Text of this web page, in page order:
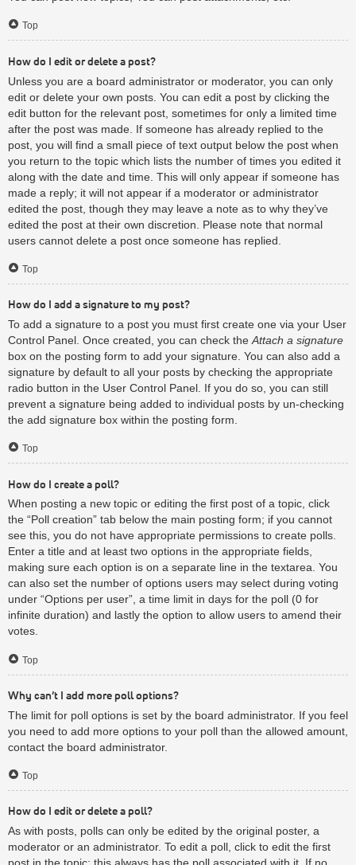
Top
How do I edit or delete a post?
Unless you are a board administrator or moderator, you can only
edit or delete your own posts. You can edit a post by clicking the
edit button for the relevant post, sometimes for only a limited time
after the post was made. If someone has already replied to the
post, you will find a small piece of text output below the post when
you return to the topic which lists the number of times you edited it
along with the date and time. This will only appear if someone has
made a reply; it will not appear if a moderator or administrator
edited the post, though they may leave a note as to why they’ve
edited the post at their own discretion. Please note that normal
users cannot delete a post once someone has replied.
Top
How do I add a signature to my post?
To add a signature to a post you must first create one via your User
Control Panel. Once created, you can check the Attach a signature
box on the posting form to add your signature. You can also add a
signature by default to all your posts by checking the appropriate
radio button in the User Control Panel. If you do so, you can still
prevent a signature being added to individual posts by un-checking
the add signature box within the posting form.
Top
How do I create a poll?
When posting a new topic or editing the first post of a topic, click
the “Poll creation” tab below the main posting form; if you cannot
see this, you do not have appropriate permissions to create polls.
Enter a title and at least two options in the appropriate fields,
making sure each option is on a separate line in the textarea. You
can also set the number of options users may select during voting
under “Options per user”, a time limit in days for the poll (0 for
infinite duration) and lastly the option to allow users to amend their
votes.
Top
Why can’t I add more poll options?
The limit for poll options is set by the board administrator. If you feel
you need to add more options to your poll than the allowed amount,
contact the board administrator.
Top
How do I edit or delete a poll?
As with posts, polls can only be edited by the original poster, a
moderator or an administrator. To edit a poll, click to edit the first